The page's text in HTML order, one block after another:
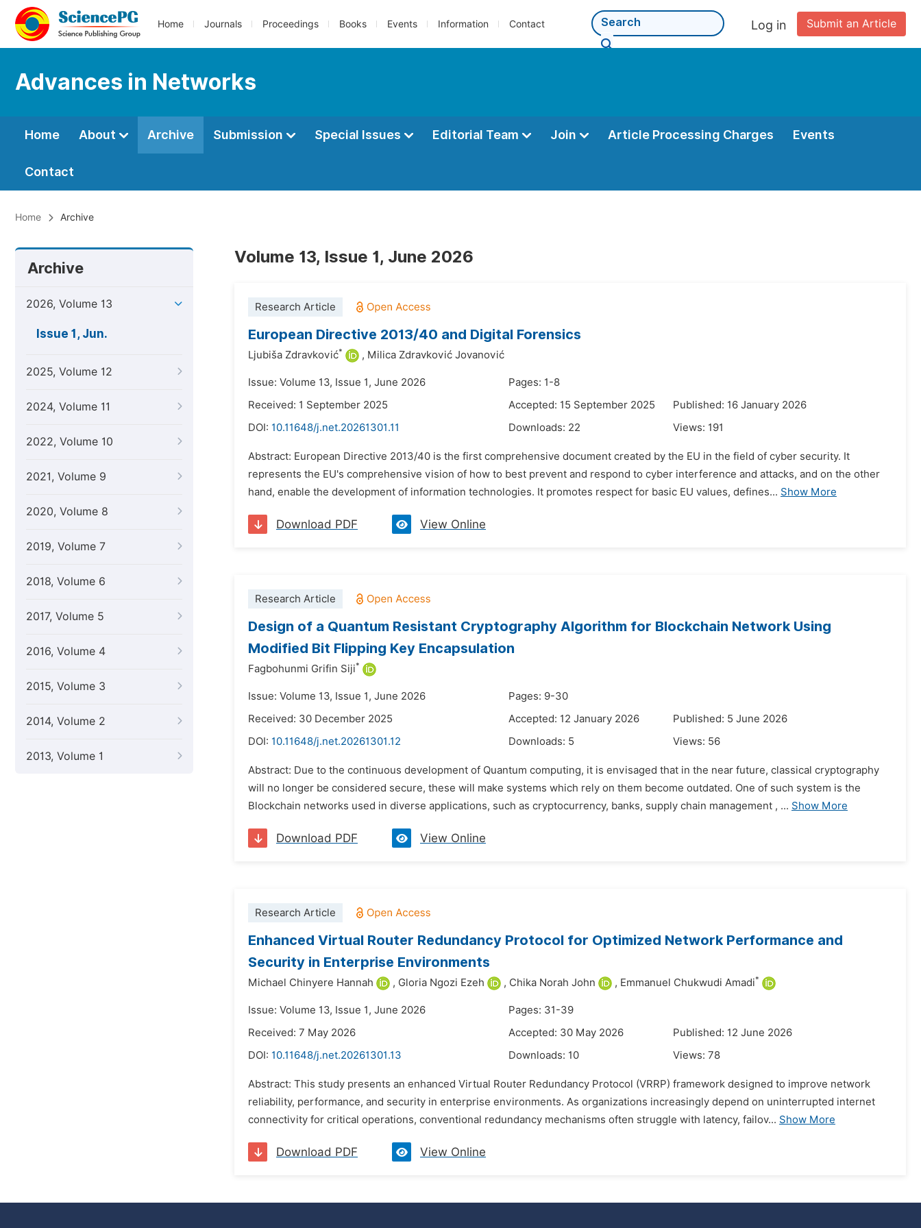
Home Journals Proceedings Books Events Information Contact Submit an Article
Log in
Advances in Networks
Home About Archive Submission Special Issues Editorial Team Join Article Processing Charges Events
Contact
Home Archive
Archive
2026, Volume 13
Issue 1, Jun.
2025, Volume 12
2024, Volume 11
2022, Volume 10
2021, Volume 9
2020, Volume 8
2019, Volume 7
2018, Volume 6
2017, Volume 5
2016, Volume 4
2015, Volume 3
2014, Volume 2
2013, Volume 1
Volume 13, Issue 1, June 2026
Research Article
European Directive 2013/40 and Digital Forensics
Ljubiša Zdravković* , Milica Zdravković Jovanović
Issue: Volume 13, Issue 1, June 2026
Pages: 1-8
Received: 1 September 2025
Accepted: 15 September 2025
Published: 16 January 2026
DOI: 10.11648/j.net.20261301.11 Downloads: 22 Views: 191
Abstract: European Directive 2013/40 is the first comprehensive document created by the EU in the field of cyber security. It
represents the EU's comprehensive vision of how to best prevent and respond to cyber interference and attacks, and on the other
hand, enable the development of information technologies. It promotes respect for basic EU values, defines... Show More
Download PDF View Online
Research Article
Design of a Quantum Resistant Cryptography Algorithm for Blockchain Network Using
Modified Bit Flipping Key Encapsulation
Fagbohunmi Grifin Siji*
Issue: Volume 13, Issue 1, June 2026
Pages: 9-30
Received: 30 December 2025
Accepted: 12 January 2026
Published: 5 June 2026
DOI: 10.11648/j.net.20261301.12 Downloads: 5 Views: 56
Abstract: Due to the continuous development of Quantum computing, it is envisaged that in the near future, classical cryptography
will no longer be considered secure, these will make systems which rely on them become outdated. One of such system is the
Blockchain networks used in diverse applications, such as cryptocurrency, banks, supply chain management , ... Show More
Download PDF View Online
Research Article
Enhanced Virtual Router Redundancy Protocol for Optimized Network Performance and
Security in Enterprise Environments
Michael Chinyere Hannah , Gloria Ngozi Ezeh , Chika Norah John , Emmanuel Chukwudi Amadi*
Issue: Volume 13, Issue 1, June 2026
Pages: 31-39
Received: 7 May 2026
Accepted: 30 May 2026
Published: 12 June 2026
DOI: 10.11648/j.net.20261301.13 Downloads: 10 Views: 78
Abstract: This study presents an enhanced Virtual Router Redundancy Protocol (VRRP) framework designed to improve network
reliability, performance, and security in enterprise environments. As organizations increasingly depend on uninterrupted internet
connectivity for critical operations, conventional redundancy mechanisms often struggle with latency, failov... Show More
Download PDF View Online